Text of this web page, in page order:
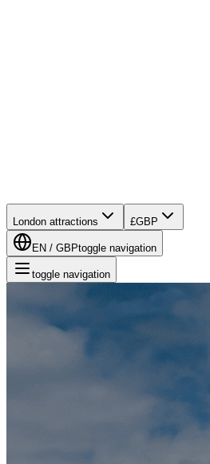
London attractions £GBP
EN / GBPtoggle navigation
toggle navigation